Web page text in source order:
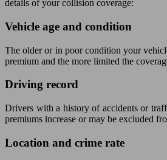
details of your collision coverage:
Vehicle age and condition
The older or in poor condition your
premium and the more limited the
Driving record
Drivers with a history of accidents or
premiums increase or may be excluded
Location and crime rate